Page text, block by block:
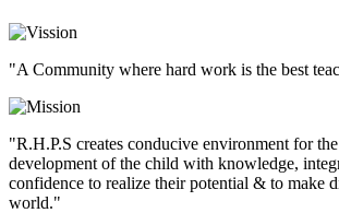
"A Community where hard work is the best
"R.H.P.S creates conducive environment for
development of the child with knowledge,
confidence to realize their potential & to make
world."